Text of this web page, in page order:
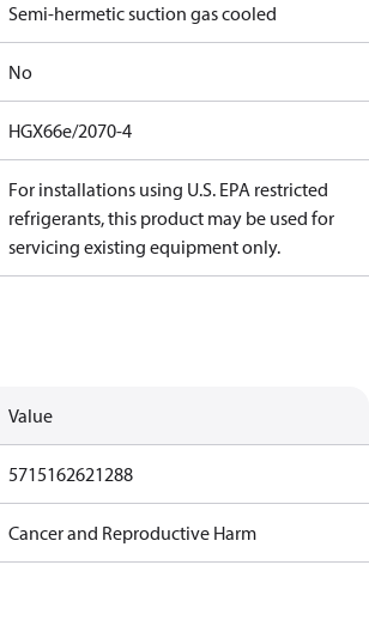
Semi-hermetic suction gas cooled
No
HGX66e/2070-4
For installations using U.S. EPA restricted
refrigerants, this product may be used for
servicing existing equipment only.
Value
5715162621288
Cancer and Reproductive Harm